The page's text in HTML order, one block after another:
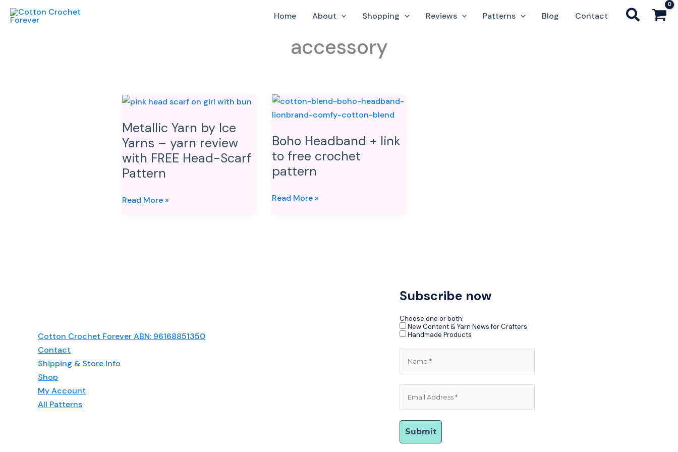
Skip
Home About Shopping Reviews Patterns Blog Contact
accessory
Metallic Yarn by Ice
Yarns – yarn review
with FREE Head-Scarf
Pattern
Metallic
by
Ice
Yarns
–
review
Read More »
Boho Headband + link
to free crochet
pattern
Boho
Headband
link
to
free
pattern
Read More »
Cotton Crochet Forever ABN: 96168851350
Contact
Shipping & Store Info
Shop
My Account
All Patterns
Subscribe now
Choose one or both:
New Content & Yarn News for Crafters
Handmade Products